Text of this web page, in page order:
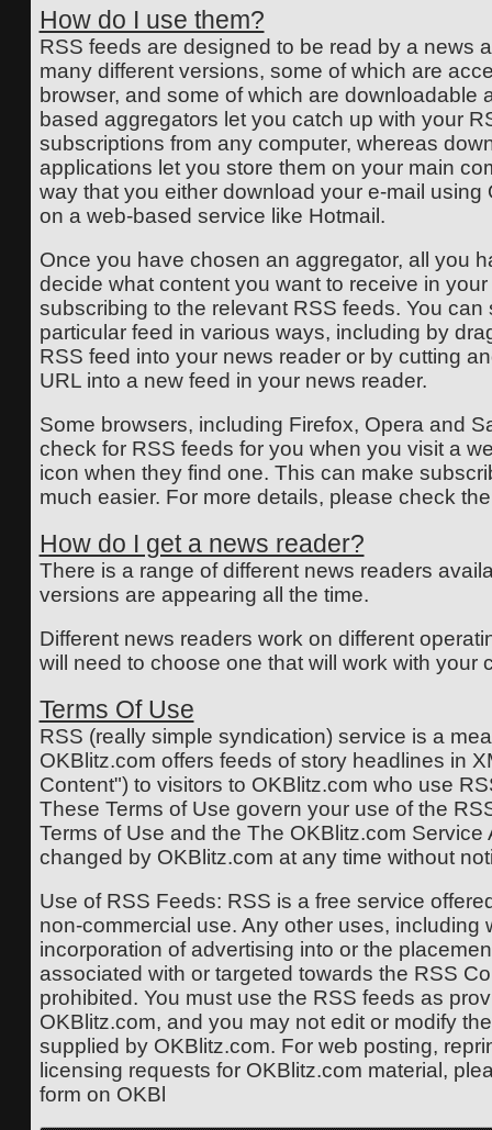
How do I use them?
RSS feeds are designed to be read by a news
many different versions, some of which are
browser, and some of which are downloadable
based aggregators let you catch up with your
subscriptions from any computer, whereas
applications let you store them on your main
way that you either download your e-mail using
on a web-based service like Hotmail.
Once you have chosen an aggregator, all you
decide what content you want to receive in
subscribing to the relevant RSS feeds. You can
particular feed in various ways, including by
RSS feed into your news reader or by cutting
URL into a new feed in your news reader.
Some browsers, including Firefox, Opera and
check for RSS feeds for you when you visit a
icon when they find one. This can make
much easier. For more details, please check
How do I get a news reader?
There is a range of different news readers
versions are appearing all the time.
Different news readers work on different
will need to choose one that will work with your
Terms Of Use
RSS (really simple syndication) service is a
OKBlitz.com offers feeds of story headlines in
Content") to visitors to OKBlitz.com who use
These Terms of Use govern your use of the
Terms of Use and the The OKBlitz.com Service
changed by OKBlitz.com at any time without
Use of RSS Feeds: RSS is a free service
non-commercial use. Any other uses, including
incorporation of advertising into or the
associated with or targeted towards the RSS
prohibited. You must use the RSS feeds as
OKBlitz.com, and you may not edit or modify
supplied by OKBlitz.com. For web posting,
licensing requests for OKBlitz.com material,
form on OKBl